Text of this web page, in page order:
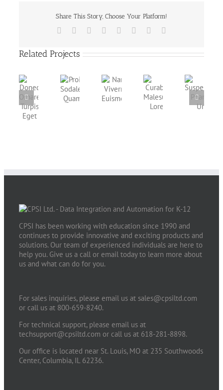
Share This Story, Choose Your Platform!
Facebook Reddit LinkedIn
TumblrPinterest
Related Projects
Donec
Curabitur
Suspendisse
CPSI has been working with education since 1990 and
continues to provide innovative and exciting products and
solutions. Our team of experienced individuals are here to
help you. Give us a call or email today to learn more about
us and what can do for you.
For sales inquiries, please email us at sales@cpsiltd.com
or call us at 800-659-8240.
For technical support, please email us at
techsupport@cpsiltd.com or call us at 618-281-8898.
Our office is located near St. Louis, MO at 235 Southwoods
Center, Columbia, IL 62236.